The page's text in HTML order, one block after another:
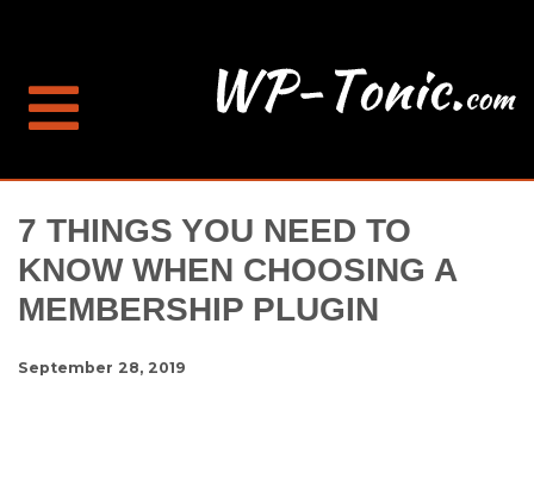
7 THINGS YOU NEED TO
KNOW WHEN CHOOSING A
MEMBERSHIP PLUGIN
September 28, 2019